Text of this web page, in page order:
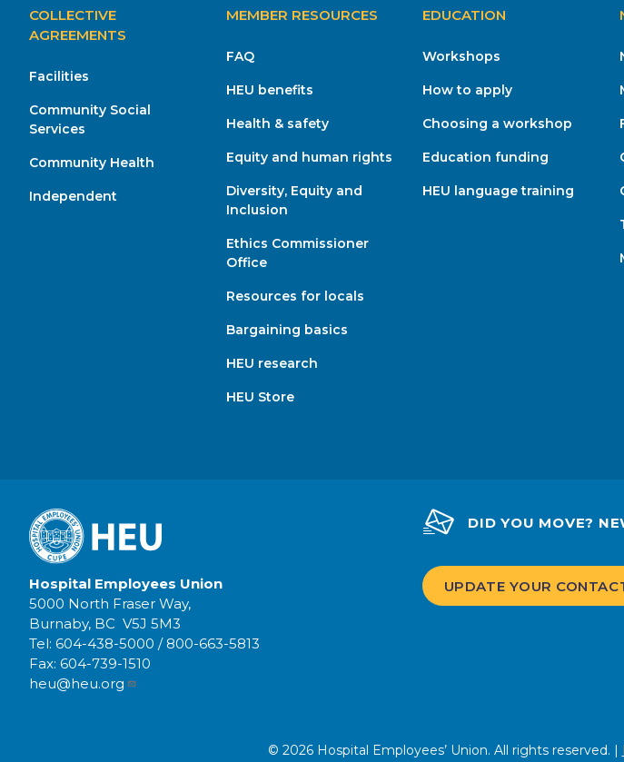
MAIN
COLLECTIVE
AGREEMENTS
Facilities
Community Social
Services
Community Health
Independent
MEMBER RESOURCES
FAQ
HEU benefits
Health & safety
Equity and human rights
Diversity, Equity and
Inclusion
Ethics Commissioner
Office
Resources for locals
Bargaining basics
HEU research
HEU Store
EDUCATION
Workshops
How to apply
Choosing a workshop
Education funding
HEU language training
Hospital Employees Union
5000 North Fraser Way,
Burnaby, BC V5J 5M3
Tel: 604-438-5000 / 800-663-5813
Fax: 604-739-1510
heu@heu.org
DID YOU MOVE?
UPDATE YOUR
© 2026 Hospital Employees’ Union. All rights reserved. |